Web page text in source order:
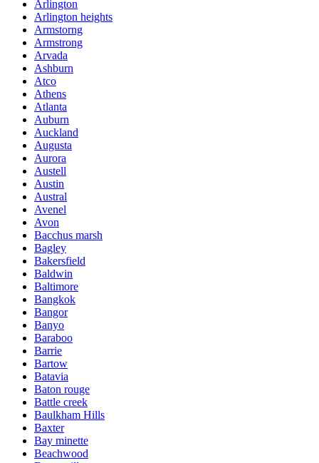
Arlington
Arlington heights
Armstorng
Armstrong
Arvada
Ashburn
Atco
Athens
Atlanta
Auburn
Auckland
Augusta
Aurora
Austell
Austin
Austral
Avenel
Avon
Bacchus marsh
Bagley
Bakersfield
Baldwin
Baltimore
Bangkok
Bangor
Banyo
Baraboo
Barrie
Bartow
Batavia
Baton rouge
Battle creek
Baulkham Hills
Baxter
Bay minette
Beachwood